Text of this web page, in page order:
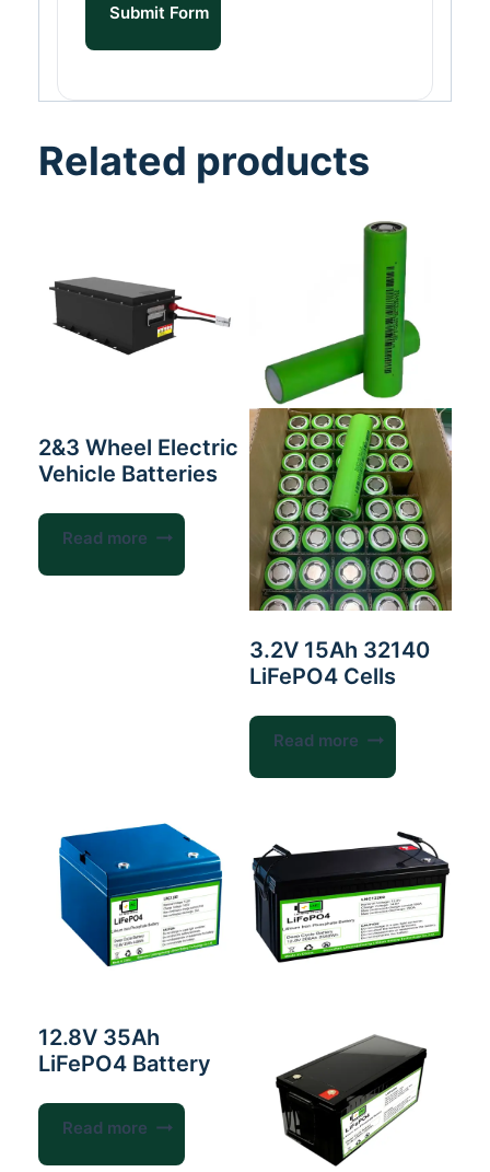
Submit Form
Related products
2&3 Wheel Electric
Vehicle Batteries
Read more
3.2V 15Ah 32140
LiFePO4 Cells
Read more
12.8V 35Ah
LiFePO4 Battery
Read more